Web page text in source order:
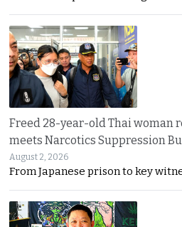
Freed 28-year-old Thai woman
meets Narcotics Suppression
August 2, 2026
From Japanese prison to key